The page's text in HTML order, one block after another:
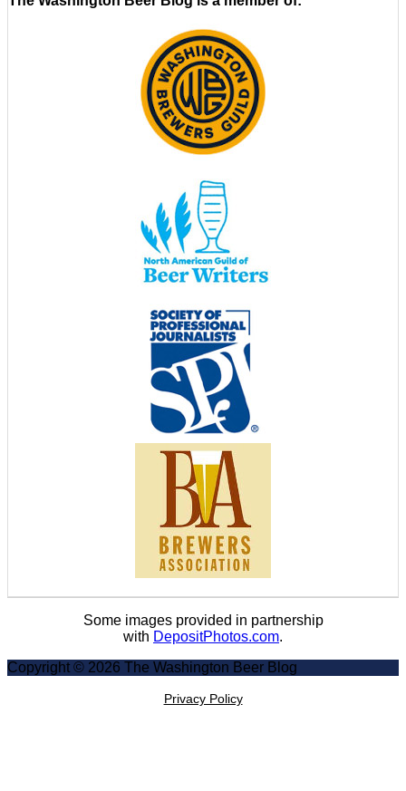
Some images provided in partnership
with DepositPhotos.com.
Copyright © 2026 The Washington Beer Blog
Privacy Policy